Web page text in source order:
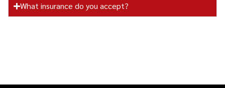
What insurance do you accept?